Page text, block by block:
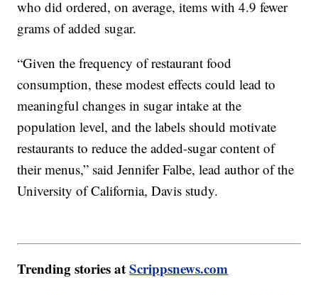
who did ordered, on average, items with 4.9 fewer
grams of added sugar.
“Given the frequency of restaurant food
consumption, these modest effects could lead to
meaningful changes in sugar intake at the
population level, and the labels should motivate
restaurants to reduce the added-sugar content of
their menus,” said Jennifer Falbe, lead author of the
University of California, Davis study.
Trending stories atScrippsnews.com